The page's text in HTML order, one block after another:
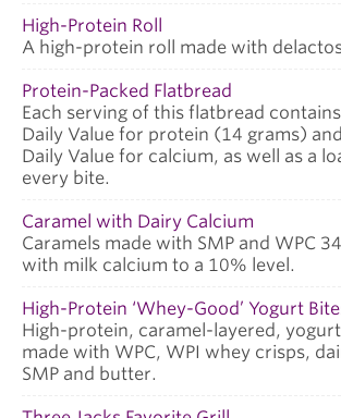
High-Protein Roll
A high-protein roll made with
Protein-Packed Flatbread
Each serving of this flatbread
Daily Value for protein (14 grams)
Daily Value for calcium, as well as a
every bite.
Caramel with Dairy Calcium
Caramels made with SMP and WPC
with milk calcium to a 10% level.
High-Protein ‘Whey-Good’ Yogurt
High-protein, caramel-layered,
made with WPC, WPI whey crisps,
SMP and butter.